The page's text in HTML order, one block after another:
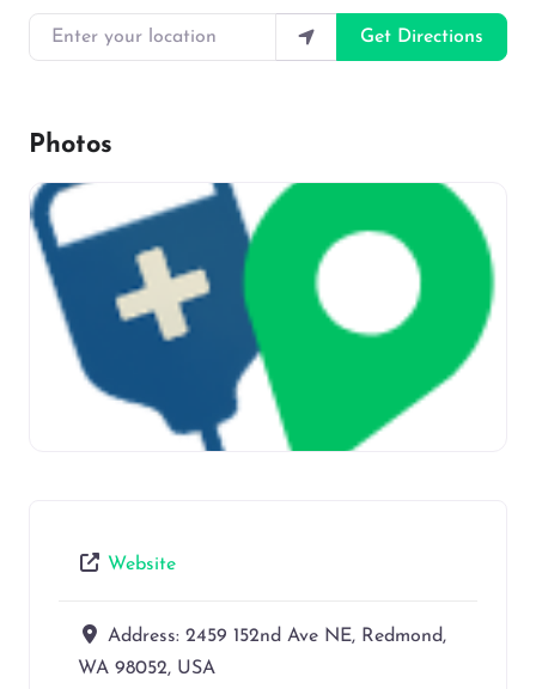
Enter your location
Get Directions
Photos
Website
Address: 2459 152nd Ave NE, Redmond,
WA 98052, USA